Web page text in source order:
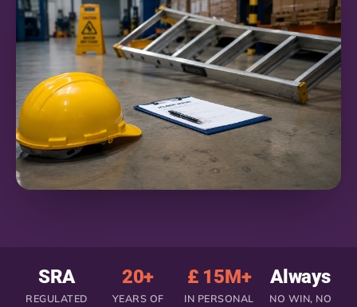
SRA
REGULATED
20+
YEARS OF
£ 15M+
IN PERSONAL
Always
NO WIN, NO